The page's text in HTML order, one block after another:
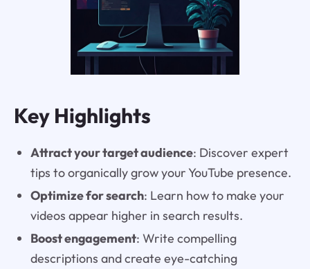
Key Highlights
Attract your target audience: Discover expert
tips to organically grow your YouTube presence.
Optimize for search: Learn how to make your
videos appear higher in search results.
Boost engagement: Write compelling
descriptions and create eye-catching